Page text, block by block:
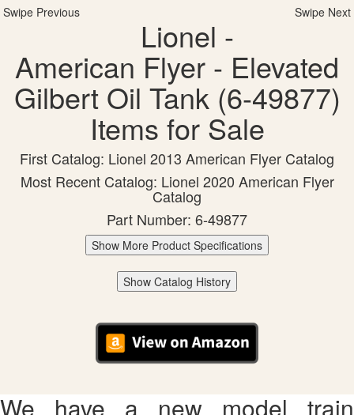
Swipe Previous Swipe Next
Lionel -
American Flyer - Elevated
Gilbert Oil Tank (6-49877)
Items for Sale
First Catalog: Lionel 2013 American Flyer Catalog
Most Recent Catalog: Lionel 2020 American Flyer
Catalog
Part Number: 6-49877
Show More Product Specifications
Show Catalog History
We have a new model train